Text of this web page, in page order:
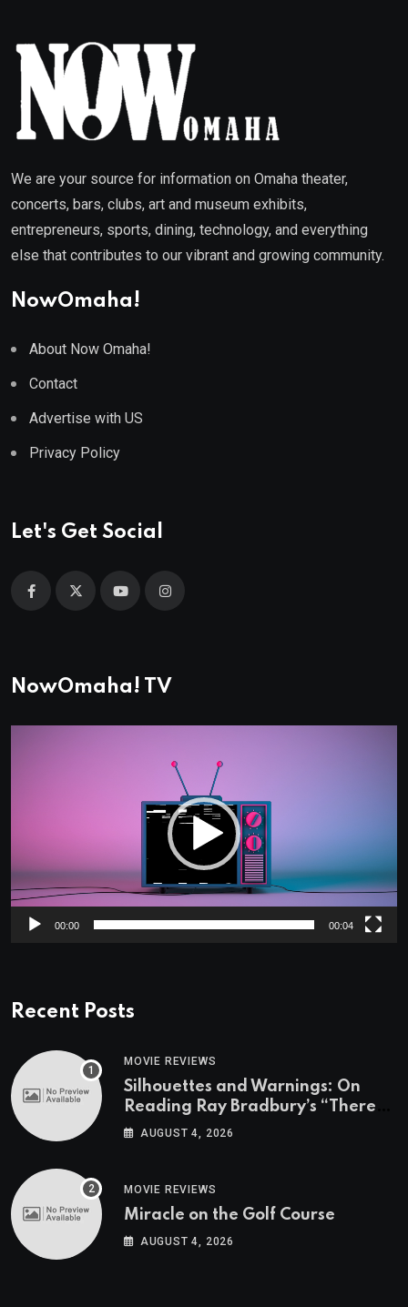
We are your source for information on Omaha theater,
concerts, bars, clubs, art and museum exhibits,
entrepreneurs, sports, dining, technology, and everything
else that contributes to our vibrant and growing community.
NowOmaha!
About Now Omaha!
Contact
Advertise with US
Privacy Policy
Let's Get Social
NowOmaha! TV
00:00 00:04
Recent Posts
MOVIE REVIEWS
Silhouettes and Warnings: On
Reading Ray Bradbury’s “There
Will Come Soft Rains” On the
AUGUST 4, 2026
MOVIE REVIEWS
Miracle on the Golf Course
AUGUST 4, 2026